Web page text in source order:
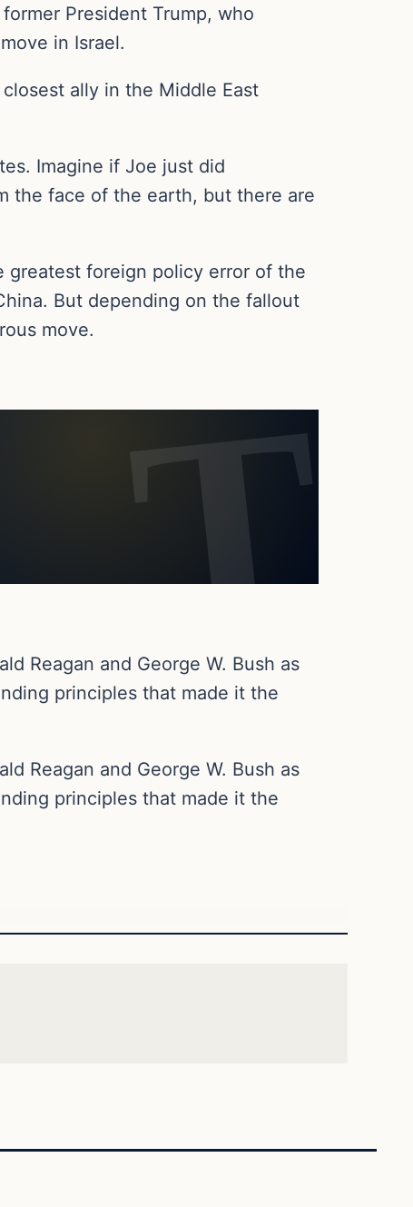
President Trump, who
in Israel.
ally in the Middle East
Imagine if Joe just did
the face of the earth, but there are
greatest foreign policy error of the
But depending on the fallout
move.
Reagan and George W. Bush as
principles that made it the
Reagan and George W. Bush as
principles that made it the